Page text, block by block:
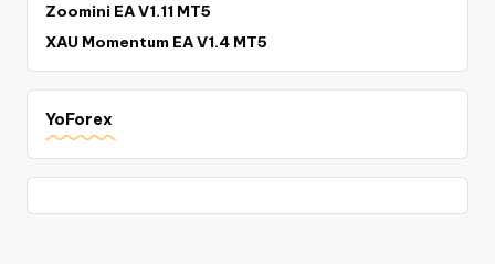
Zoomini EA V1.11 MT5
XAU Momentum EA V1.4 MT5
YoForex